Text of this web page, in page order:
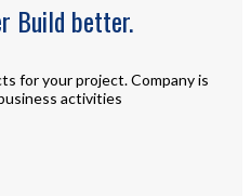
Build better.
for your project. Company is
activities